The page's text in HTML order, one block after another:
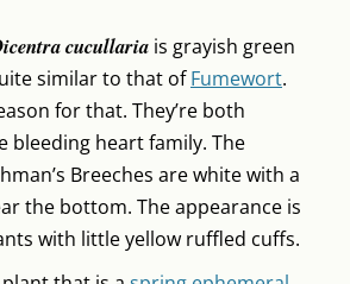
cucullaria is grayish green
similar to that ofFumewort.
for that. They’re both
bleeding heart family. The
Breeches are white with a
the bottom. The appearance is
with little yellow ruffled cuffs.